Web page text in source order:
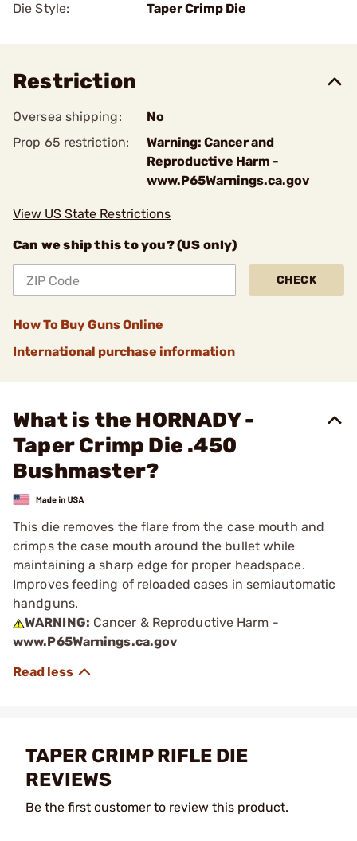
Die Style:
Taper Crimp Die
Restriction
Oversea shipping:
No
Prop 65 restriction:
Warning: Cancer and
Reproductive Harm -
www.P65Warnings.ca.gov
View US State Restrictions
Can we ship this to you? (US only)
CHECK
How To Buy Guns Online
International purchase information
What is the HORNADY -
Taper Crimp Die .450
Bushmaster?
This die removes the flare from the case mouth and
crimps the case mouth around the bullet while
maintaining a sharp edge for proper headspace.
Improves feeding of reloaded cases in semiautomatic
handguns.
WARNING: Cancer & Reproductive Harm -
www.P65Warnings.ca.gov
TAPER CRIMP RIFLE DIE
REVIEWS
Be the first customer to review this product.